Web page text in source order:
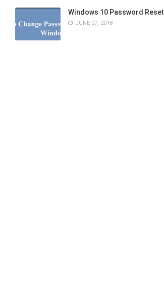
Windows 10 Password Reset
JUNE 07, 2018